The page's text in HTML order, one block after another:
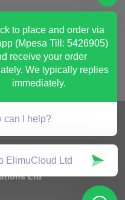
CBET TVET CDACC
RESOUCES
and brands are the
| Designed & Mantained
Ltd
to place and order via
(Mpesa Till: 5426905)
receive your order
We typically replies
immediately.
can I help?